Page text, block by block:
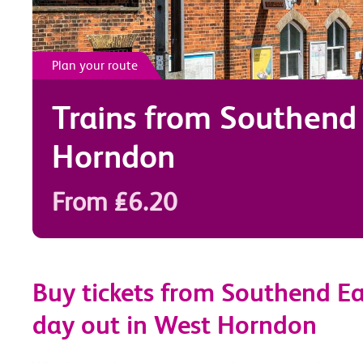
Plan your route
Trains from
Horndon
From £6.20
Buy tickets from Southend
day out in West Horndon